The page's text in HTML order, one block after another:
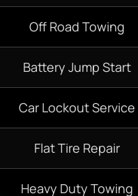
Off Road Towing
Battery Jump Start
Car Lockout Service
Flat Tire Repair
Heavy Duty Towing